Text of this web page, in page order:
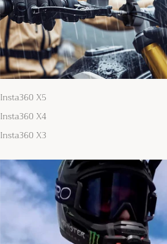
Insta360 X5
Insta360 X4
Insta360 X3